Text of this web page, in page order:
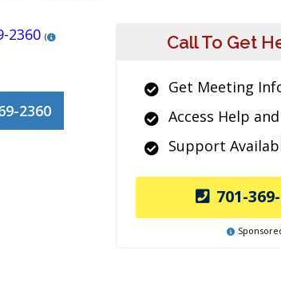
2360 (
2360
Call To Get
Get Meeting
Access Help
Support
701-